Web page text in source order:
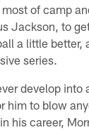
of camp
Jackson, to
a little better,
series.
develop into
him to blow
his career,